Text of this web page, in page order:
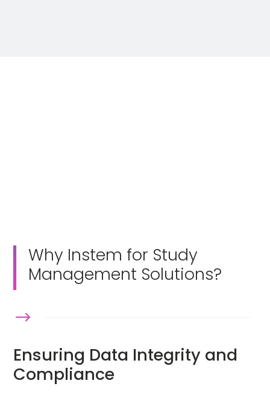
Why Instem for Study
Management Solutions?
$
Ensuring Data Integrity and
Compliance